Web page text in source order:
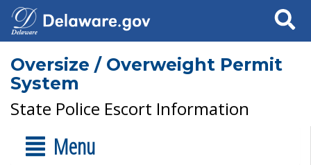
Search
Oversize / Overweight Permit
System
State Police Escort Information
Menu